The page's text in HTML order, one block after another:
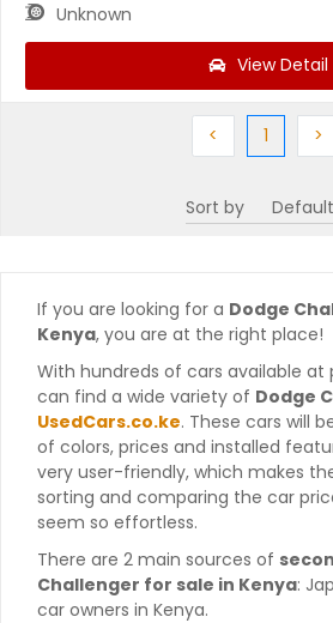
Unknown
View Detail
< Previous
1(current)
>
Sort by
If you are looking for a Dodge
Kenya, you are at the right place!
With hundreds of cars available
can find a wide variety of Dodge
UsedCars.co.ke. These cars will
of colors, prices and installed
very user-friendly, which makes
sorting and comparing the car
seem so effortless.
There are 2 main sources of
Challenger for sale in Kenya:
car owners in Kenya.